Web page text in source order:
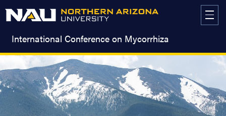
International Conference on Mycorrhiza